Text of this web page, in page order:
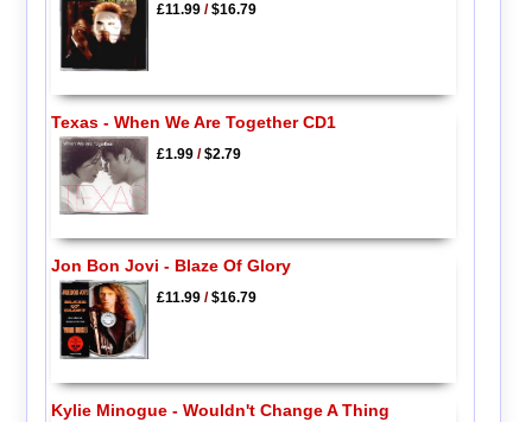
£11.99/$16.79
Texas - When We Are Together CD1
£1.99/$2.79
Jon Bon Jovi - Blaze Of Glory
£11.99/$16.79
Kylie Minogue - Wouldn't Change A Thing